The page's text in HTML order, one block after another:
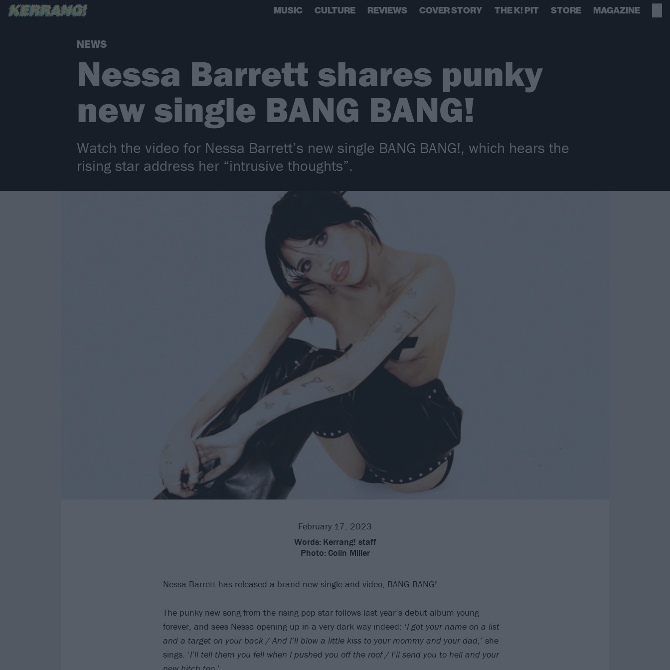
MUSIC CULTURE REVIEWS COVER STORY THE K! PIT STORE MAGAZINE
NEWS
Nessa Barrett shares punky
new single BANG BANG!
Watch the video for Nessa Barrett’s new single BANG BANG!, which hears the
rising star address her “intrusive thoughts”.
February 17, 2023
Words: Kerrang! staff
Photo: Colin Miller
Nessa Barretthas released a brand-new single and video, BANG BANG!
The punky new song from the rising pop star follows last year’s debut album young
forever, and sees Nessa opening up in a very dark way indeed: ‘I got your name on a list
and a target on your back / And I’ll blow a little kiss to your mommy and your dad,’ she
sings. ‘I’ll tell them you fell when I pushed you off the roof / I’ll send you to hell and your